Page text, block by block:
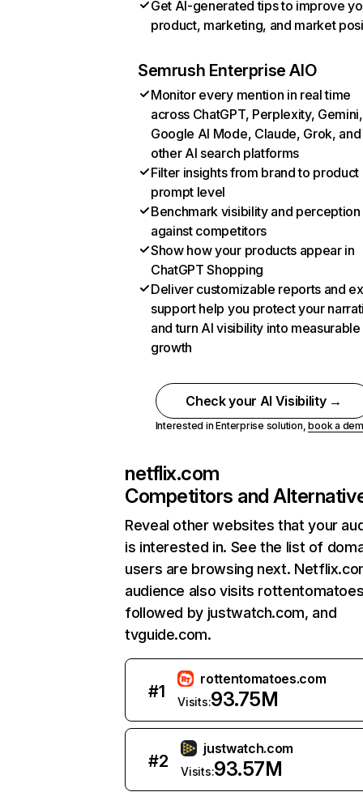
Get AI-generated tips to improve
product, marketing, and market
Semrush Enterprise AIO
Monitor every mention in real time
across ChatGPT, Perplexity, Gemini,
Google AI Mode, Claude, Grok, and
other AI search platforms
Filter insights from brand to product
prompt level
Benchmark visibility and perception
against competitors
Show how your products appear in
ChatGPT Shopping
Deliver customizable reports and
support help you protect your
and turn AI visibility into measurable
growth
Check your AI Visibility →
Interested in Enterprise solution,book a
netflix.com
Competitors and
Reveal other websites that your
is interested in. See the list of
users are browsing next.
audience also visits
followed by justwatch.com, and
tvguide.com.
#1
rottentomatoes.com
Visits:93.75M
#2
justwatch.com
Visits:93.57M